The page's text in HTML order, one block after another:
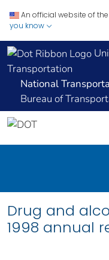
An official website of
you know
Transportation
National
Bureau of
Drug and
1998 annual